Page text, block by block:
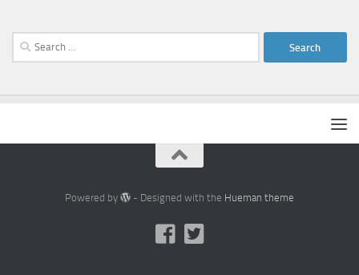
Search
for:
Powered by - Designed with the Hueman theme